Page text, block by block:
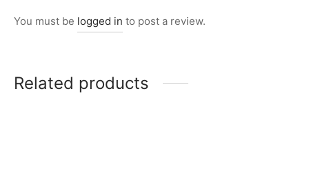
You must be logged in to post a review.
Related products